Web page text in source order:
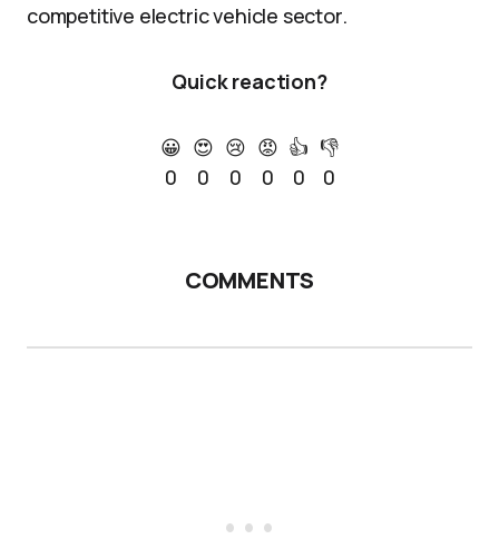
competitive electric vehicle sector.
Quick reaction?
😀
0
😍
0
😢
0
😡
0
👍
0
👎
0
COMMENTS